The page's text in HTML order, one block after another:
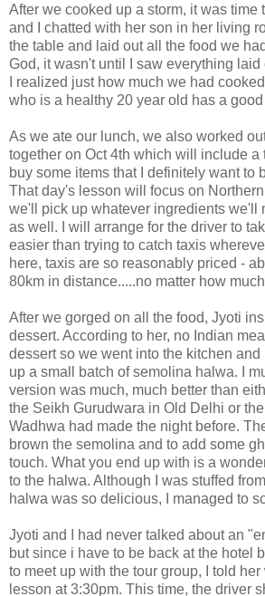
After we cooked up a storm, it was time
and I chatted with her son in her living
the table and laid out all the food we
God, it wasn't until I saw everything laid
I realized just how much we had
who is a healthy 20 year old has a
As we ate our lunch, we also worked
together on Oct 4th which will include a
buy some items that I definitely want to
That day's lesson will focus on
we'll pick up whatever ingredients we'll
as well. I will arrange for the driver to
easier than trying to catch taxis
here, taxis are so reasonably priced -
80km in distance.....no matter how
After we gorged on all the food, Jyoti
dessert. According to her, no Indian
dessert so we went into the kitchen
up a small batch of semolina halwa. I
version was much, much better than
the Seikh Gurudwara in Old Delhi or
Wadhwa had made the night before.
brown the semolina and to add some
touch. What you end up with is a
to the halwa. Although I was stuffed
halwa was so delicious, I managed to
Jyoti and I had never talked about an
but since i have to be back at the hotel
to meet up with the tour group, I told
lesson at 3:30pm. This time, the driver